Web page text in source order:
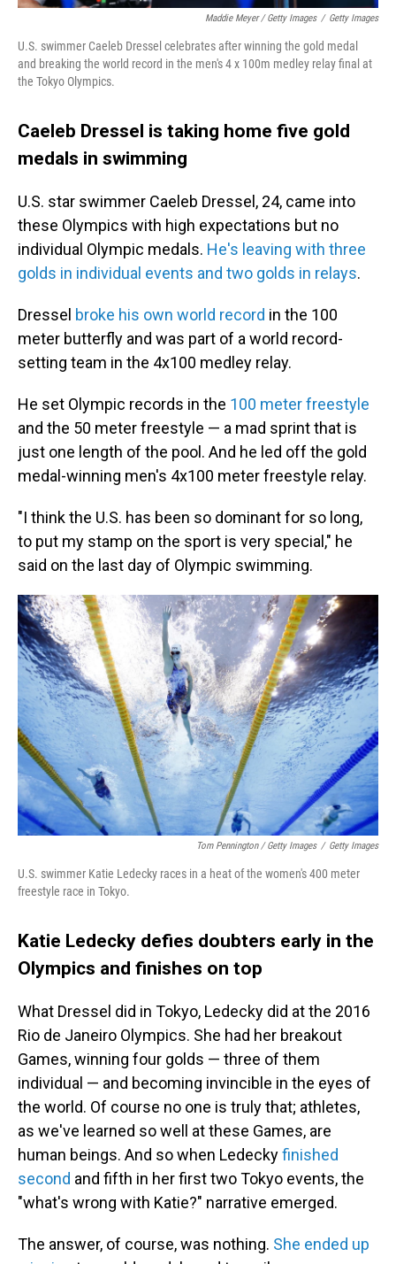
Maddie Meyer / Getty Images / Getty Images
U.S. swimmer Caeleb Dressel celebrates after winning the gold medal
and breaking the world record in the men's 4 x 100m medley relay final at
the Tokyo Olympics.
Caeleb Dressel is taking home five gold
medals in swimming
U.S. star swimmer Caeleb Dressel, 24, came into
these Olympics with high expectations but no
individual Olympic medals. He's leaving with three
golds in individual events and two golds in relays.
Dressel broke his own world record in the 100
meter butterfly and was part of a world record-
setting team in the 4x100 medley relay.
He set Olympic records in the 100 meter freestyle
and the 50 meter freestyle — a mad sprint that is
just one length of the pool. And he led off the gold
medal-winning men's 4x100 meter freestyle relay.
"I think the U.S. has been so dominant for so long,
to put my stamp on the sport is very special," he
said on the last day of Olympic swimming.
Tom Pennington / Getty Images / Getty Images
U.S. swimmer Katie Ledecky races in a heat of the women's 400 meter
freestyle race in Tokyo.
Katie Ledecky defies doubters early in the
Olympics and finishes on top
What Dressel did in Tokyo, Ledecky did at the 2016
Rio de Janeiro Olympics. She had her breakout
Games, winning four golds — three of them
individual — and becoming invincible in the eyes of
the world. Of course no one is truly that; athletes,
as we've learned so well at these Games, are
human beings. And so when Ledeckyfinished
second and fifth in her first two Tokyo events, the
"what's wrong with Katie?" narrative emerged.
The answer, of course, was nothing. She ended up